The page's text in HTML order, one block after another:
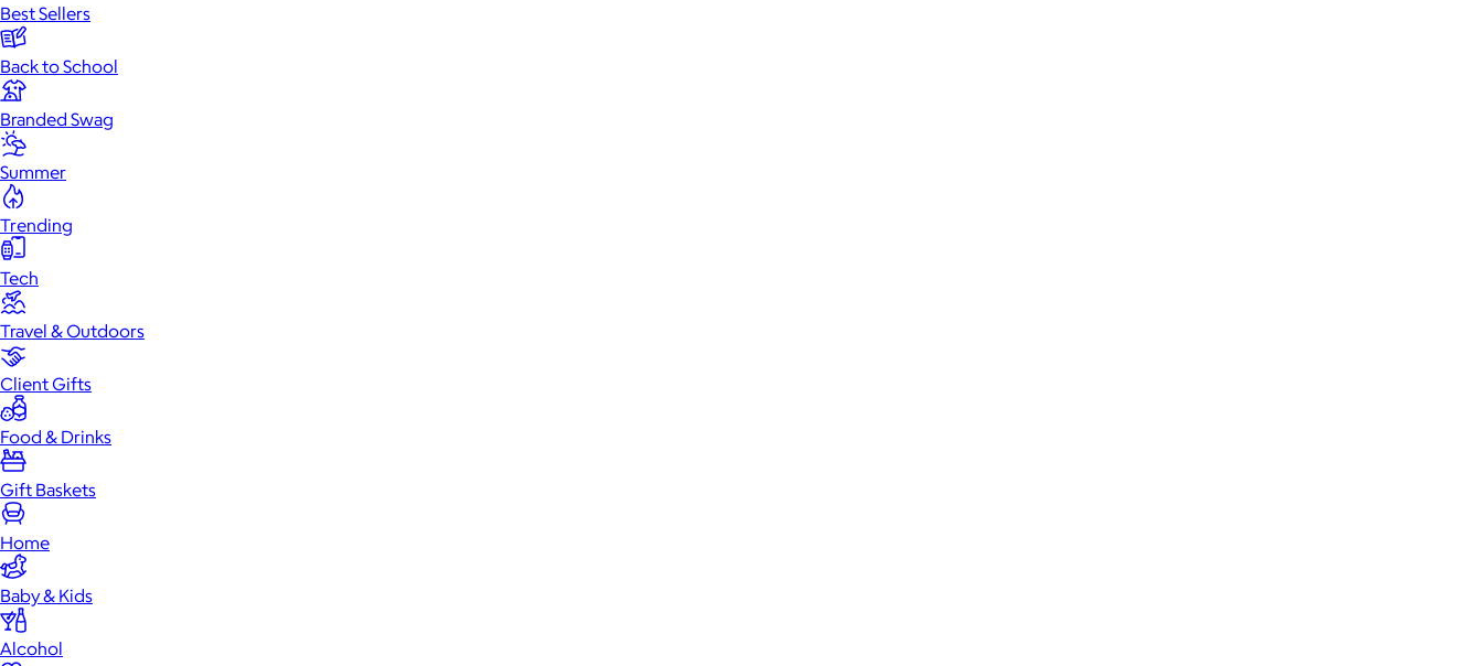
Best Sellers
Back to School
Branded Swag
Summer
Trending
Tech
Travel & Outdoors
Client Gifts
Food & Drinks
Gift Baskets
Home
Baby & Kids
Alcohol